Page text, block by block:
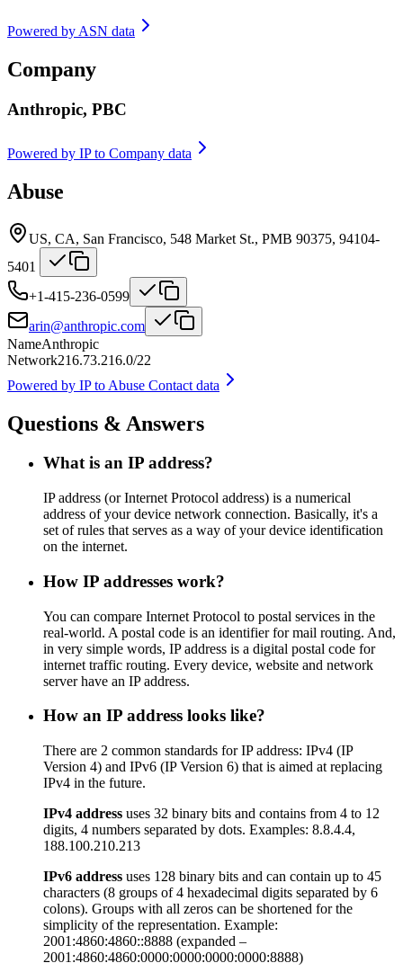
Powered by ASN data
Company
Anthropic, PBC
Powered by IP to Company data
Abuse
US, CA, San Francisco, 548 Market St., PMB 90375, 94104-
5401
+1-415-236-0599
arin@anthropic.com
NameAnthropic
Network216.73.216.0/22
Powered by IP to Abuse Contact data
Questions & Answers
What is an IP address?
IP address (or Internet Protocol address) is a numerical
address of your device network connection. Basically, it's a
set of rules that serves as a way of your device identification
on the internet.
How IP addresses work?
You can compare Internet Protocol to postal services in the
real-world. A postal code is an identifier for mail routing. And,
in very simple words, IP address is a digital postal code for
internet traffic routing. Every device, website and network
server have an IP address.
How an IP address looks like?
There are 2 common standards for IP address: IPv4 (IP
Version 4) and IPv6 (IP Version 6) that is aimed at replacing
IPv4 in the future.
IPv4 address uses 32 binary bits and contains from 4 to 12
digits, 4 numbers separated by dots. Examples: 8.8.4.4,
188.100.210.213
IPv6 address uses 128 binary bits and can contain up to 45
characters (8 groups of 4 hexadecimal digits separated by 6
colons). Groups with all zeros can be shortened for the
simplicity of the representation. Example:
2001:4860:4860::8888 (expanded –
2001:4860:4860:0000:0000:0000:0000:8888)